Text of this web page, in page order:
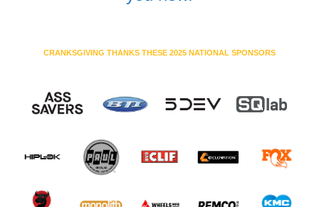
CRANKSGIVING THANKS THESE 2025 NATIONAL SPONSORS